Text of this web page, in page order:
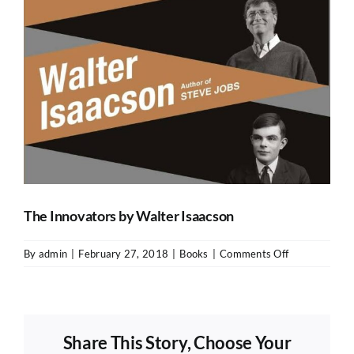
The Innovators by Walter Isaacson
By admin February 27, 2018 Books Comments Offon
Isaacson
Share This Story, Choose Your